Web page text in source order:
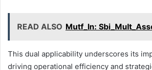
READ ALSO Mutf_In:
This dual applicability underscores its
driving operational efficiency and